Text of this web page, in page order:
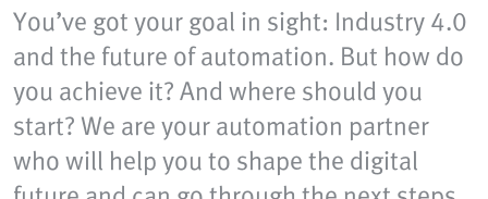
You’ve got your goal in sight: Industry 4.0
and the future of automation. But how do
you achieve it? And where should you
start? We are your automation partner
who will help you to shape the digital